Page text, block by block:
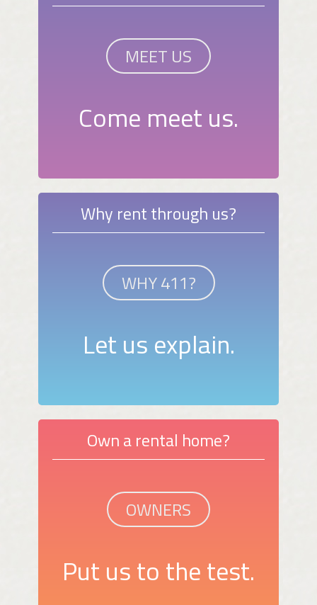
MEET US
Come meet us.
Why rent through us?
WHY 411?
Let us explain.
Own a rental home?
OWNERS
Put us to the test.